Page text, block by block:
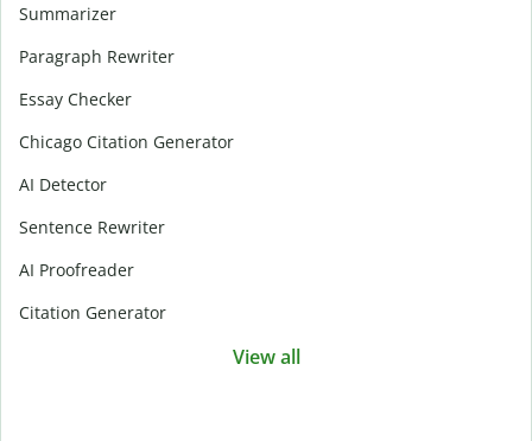
Summarizer
Paragraph Rewriter
Essay Checker
Chicago Citation Generator
AI Detector
Sentence Rewriter
AI Proofreader
Citation Generator
View all